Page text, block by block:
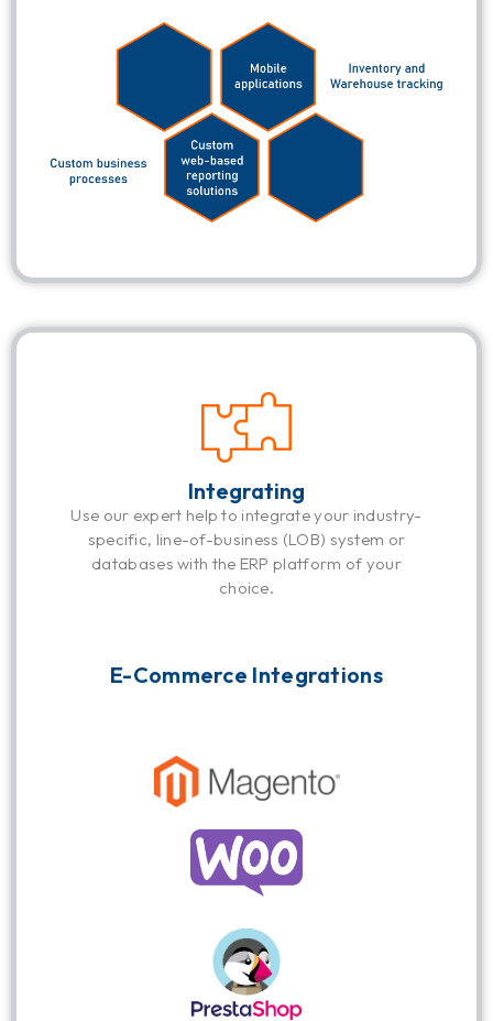
Integrating
Use our expert help to integrate your industry-
specific, line-of-business (LOB) system or
databases with the ERP platform of your
choice.
E-Commerce Integrations